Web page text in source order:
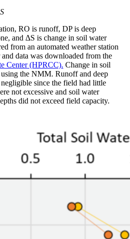
RO is runoff, DP is deep
and ΔS is change in soil water
from an automated weather station
data was downloaded from the
Center (HPRCC). Change in soil
using the NMM. Runoff and deep
since the field had little
not excessive and soil water
did not exceed field capacity.